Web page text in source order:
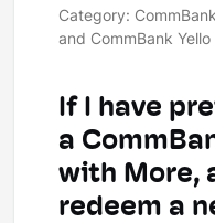
Category: CommBank
and CommBank Yello
If I have
a
with More,
redeem a